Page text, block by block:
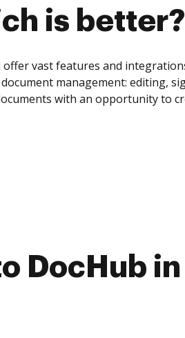
is better?
offer vast features and
management: editing,
with an opportunity to
DocHub in